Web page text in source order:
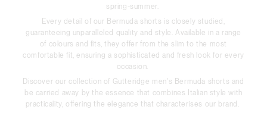
spring-summer.
Every detail of our Bermuda shorts is closely studied,
guaranteeing unparalleled quality and style. Available in a range
of colours and fits, they offer from the slim to the most
comfortable fit, ensuring a sophisticated and fresh look for every
occasion.
Discover our collection of Gutteridge men's Bermuda shorts and
be carried away by the essence that combines Italian style with
practicality, offering the elegance that characterises our brand.